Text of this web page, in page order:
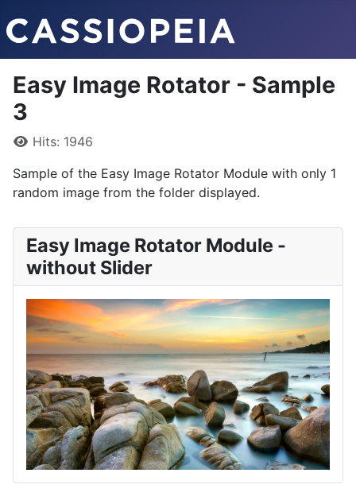
Easy Image Rotator - Sample
3
DetailsHits: 1946
Sample of the Easy Image Rotator Module with only 1
random image from the folder displayed.
Easy Image Rotator Module -
without Slider